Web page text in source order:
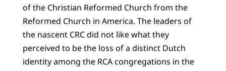
of the Christian Reformed Church from the
Reformed Church in America. The leaders of
the nascent CRC did not like what they
perceived to be the loss of a distinct Dutch
identity among the RCA congregations in the